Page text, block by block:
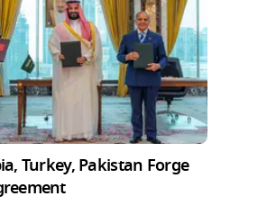
Turkey, Pakistan Forge